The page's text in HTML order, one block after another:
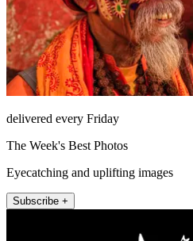
delivered every Friday
The Week's Best Photos
Eyecatching and uplifting images
Subscribe +